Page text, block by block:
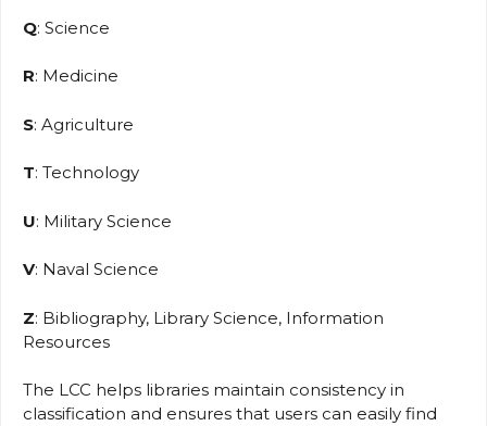
Q: Science
R: Medicine
S: Agriculture
T: Technology
U: Military Science
V: Naval Science
Z: Bibliography, Library Science, Information
Resources
The LCC helps libraries maintain consistency in
classification and ensures that users can easily find